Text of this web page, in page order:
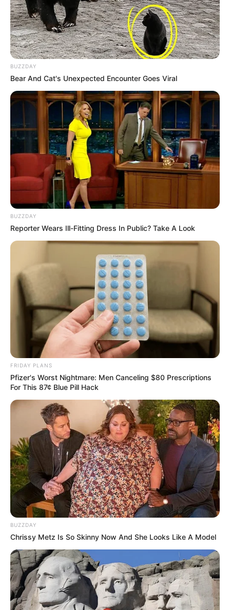
BUZZDAY
Bear And Cat's Unexpected Encounter Goes Viral
BUZZDAY
Reporter Wears Ill-Fitting Dress In Public? Take A Look
FRIDAY PLANS
Pfizer's Worst Nightmare: Men Canceling $80 Prescriptions
For This 87¢ Blue Pill Hack
BUZZDAY
Chrissy Metz Is So Skinny Now And She Looks Like A Model